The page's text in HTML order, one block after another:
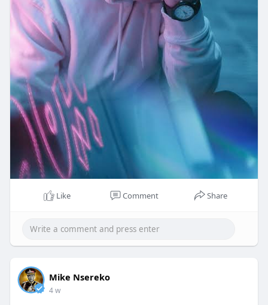
Like Comment Share
Mike Nsereko
4 w